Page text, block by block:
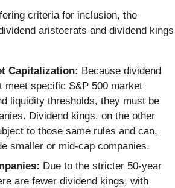
criteria for inclusion, the
aristocrats and dividend kings
Capitalization: Because dividend
meet specific S&P 500 market
liquidity thresholds, they must be
Dividend kings, on the other
to those same rules and can,
smaller or mid-cap companies.
Due to the stricter 50-year
are fewer dividend kings, with